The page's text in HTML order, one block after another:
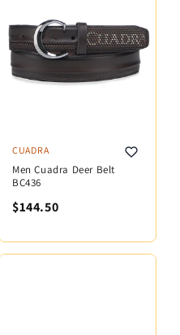
CUADRA
Men Cuadra Deer Belt
BC436
$144.50